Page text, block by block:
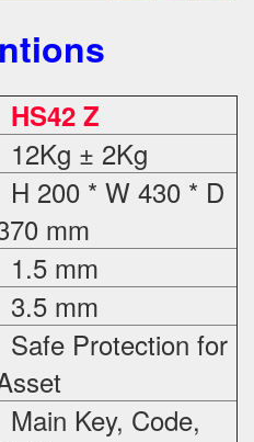
HS42 Z
12Kg ± 2Kg
H 200 * W 430 * D
mm
1.5 mm
3.5 mm
Safe Protection for
Main Key, Code,